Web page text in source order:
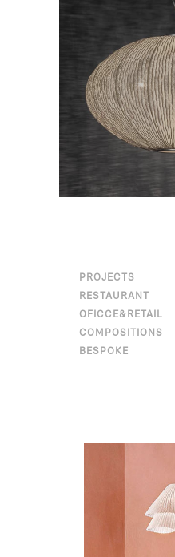
PROJECTS
RESTAURANT
OFICCE&RETAIL
COMPOSITIONS
BESPOKE